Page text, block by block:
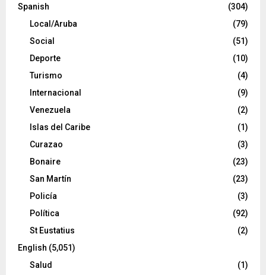
Spanish
(304)
Local/Aruba
(79)
Social
(51)
Deporte
(10)
Turismo
(4)
Internacional
(9)
Venezuela
(2)
Islas del Caribe
(1)
Curazao
(3)
Bonaire
(23)
San Martín
(23)
Policía
(3)
Política
(92)
St Eustatius
(2)
English (5,051)
Salud
(1)